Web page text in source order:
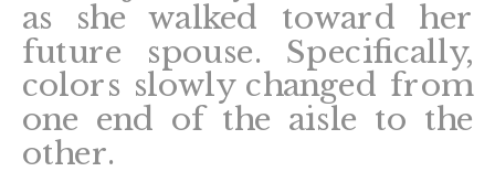
as she walked toward her
future spouse. Specifically,
colors slowly changed from
one end of the aisle to the
other.